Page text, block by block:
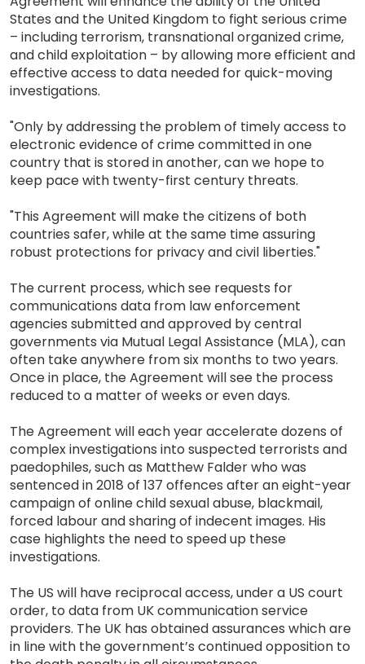
States and the United Kingdom to fight serious crime
– including terrorism, transnational organized crime,
and child exploitation – by allowing more efficient and
effective access to data needed for quick-moving
investigations.
"Only by addressing the problem of timely access to
electronic evidence of crime committed in one
country that is stored in another, can we hope to
keep pace with twenty-first century threats.
"This Agreement will make the citizens of both
countries safer, while at the same time assuring
robust protections for privacy and civil liberties."
The current process, which see requests for
communications data from law enforcement
agencies submitted and approved by central
governments via Mutual Legal Assistance (MLA), can
often take anywhere from six months to two years.
Once in place, the Agreement will see the process
reduced to a matter of weeks or even days.
The Agreement will each year accelerate dozens of
complex investigations into suspected terrorists and
paedophiles, such as Matthew Falder who was
sentenced in 2018 of 137 offences after an eight-year
campaign of online child sexual abuse, blackmail,
forced labour and sharing of indecent images. His
case highlights the need to speed up these
investigations.
The US will have reciprocal access, under a US court
order, to data from UK communication service
providers. The UK has obtained assurances which are
in line with the government’s continued opposition to